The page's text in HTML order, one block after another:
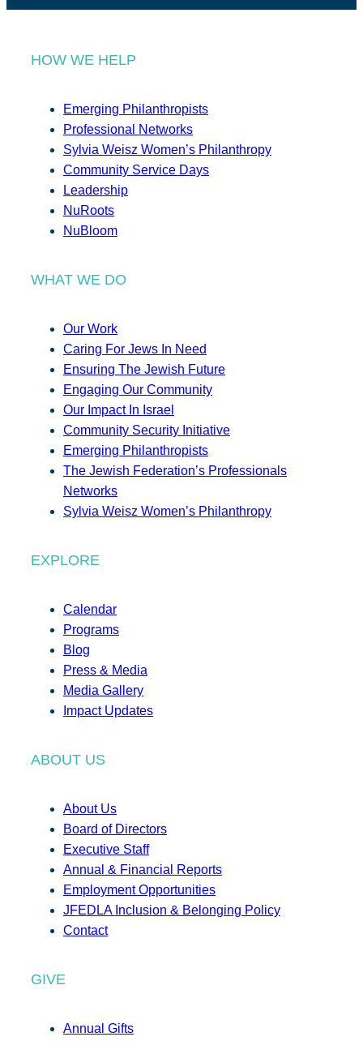
HOW WE HELP
Emerging Philanthropists
Professional Networks
Sylvia Weisz Women’s Philanthropy
Community Service Days
Leadership
NuRoots
NuBloom
WHAT WE DO
Our Work
Caring For Jews In Need
Ensuring The Jewish Future
Engaging Our Community
Our Impact In Israel
Community Security Initiative
Emerging Philanthropists
The Jewish Federation’s Professionals
Networks
Sylvia Weisz Women’s Philanthropy
EXPLORE
Calendar
Programs
Blog
Press & Media
Media Gallery
Impact Updates
ABOUT US
About Us
Board of Directors
Executive Staff
Annual & Financial Reports
Employment Opportunities
JFEDLA Inclusion & Belonging Policy
Contact
GIVE
Annual Gifts